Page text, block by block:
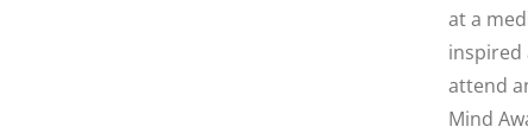
at a
inspired
attend
Mind